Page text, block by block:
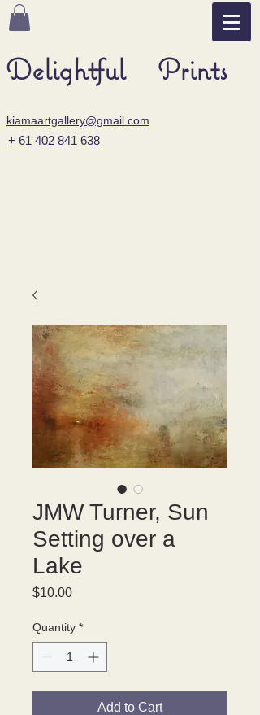
Delightful Prints
kiamaartgallery@gmail.com
+ 61 402 841 638
JMW Turner, Sun
Setting over a
Lake
$10.00Price
Quantity *
Add to Cart